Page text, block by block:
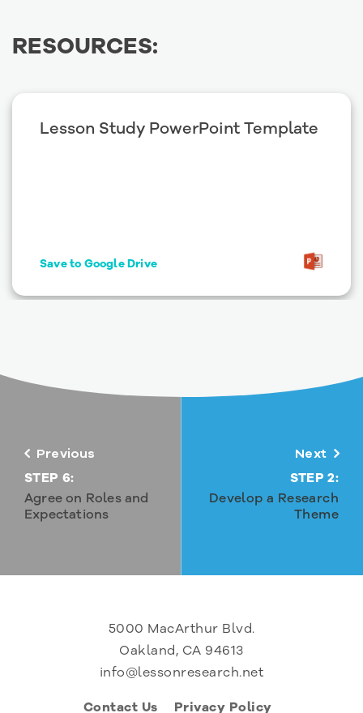
RESOURCES:
Lesson Study PowerPoint Template
Save to Google Drive
Previous
STEP 6:
Agree on Roles and
Expectations
Next
STEP 2:
Develop a Research
Theme
5000 MacArthur Blvd.
Oakland, CA 94613
info@lessonresearch.net
Contact Us
Privacy Policy